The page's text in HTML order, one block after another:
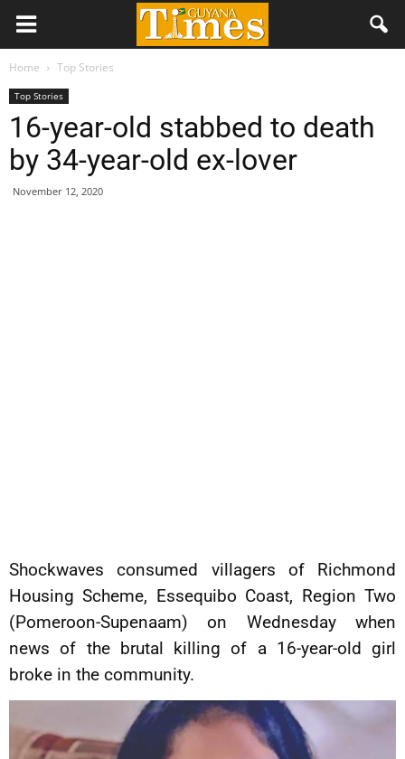
Home Top Stories
Top Stories
16-year-old stabbed to death
by 34-year-old ex-lover
November 12, 2020
Shockwaves consumed villagers of Richmond
Housing Scheme, Essequibo Coast, Region Two
(Pomeroon-Supenaam) on Wednesday when
news of the brutal killing of a 16-year-old girl
broke in the community.